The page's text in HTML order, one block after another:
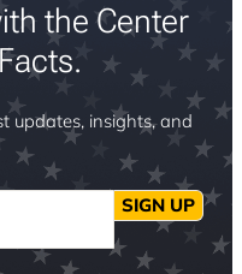
the Center
updates, insights, and
SIGN UP